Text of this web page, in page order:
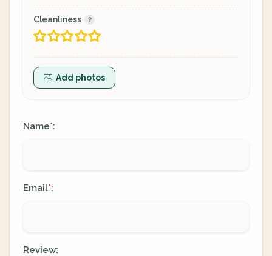
Cleanliness
Add photos
Name*:
Email*:
Review: